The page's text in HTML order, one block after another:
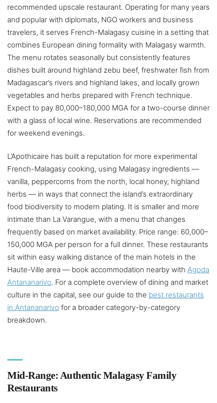
recommended upscale restaurant. Operating for many years
and popular with diplomats, NGO workers and business
travelers, it serves French-Malagasy cuisine in a setting that
combines European dining formality with Malagasy warmth.
The menu rotates seasonally but consistently features
dishes built around highland zebu beef, freshwater fish from
Madagascar’s rivers and highland lakes, and locally grown
vegetables and herbs prepared with French technique.
Expect to pay 80,000–180,000 MGA for a two-course dinner
with a glass of local wine. Reservations are recommended
for weekend evenings.
L’Apothicaire has built a reputation for more experimental
French-Malagasy cooking, using Malagasy ingredients —
vanilla, peppercorns from the north, local honey, highland
herbs — in ways that connect the island’s extraordinary
food biodiversity to modern plating. It is smaller and more
intimate than La Varangue, with a menu that changes
frequently based on market availability. Price range: 60,000–
150,000 MGA per person for a full dinner. These restaurants
sit within easy walking distance of the main hotels in the
Haute-Ville area — book accommodation nearby with Agoda
Antananarivo. For a complete overview of dining and market
culture in the capital, see our guide to the best restaurants
in Antananarivo for a broader category-by-category
breakdown.
Mid-Range: Authentic Malagasy Family
Restaurants